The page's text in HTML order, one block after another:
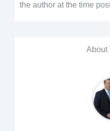
the author at the time
About